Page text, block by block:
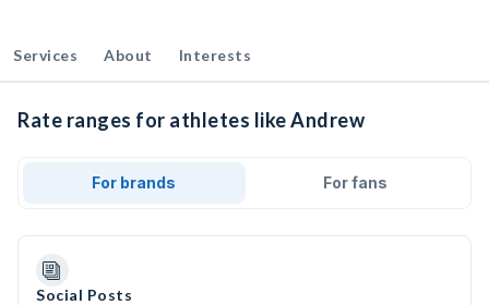
Services About Interests
Rate ranges for athletes like Andrew
For brands For fans
Social Posts